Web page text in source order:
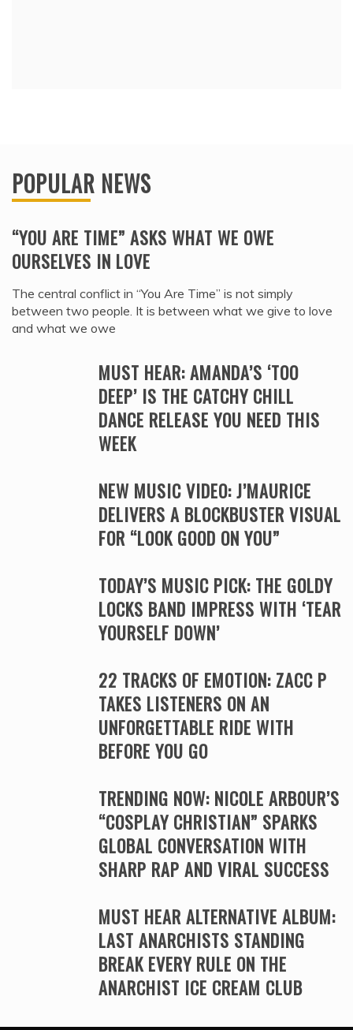
POPULAR NEWS
“YOU ARE TIME” ASKS WHAT WE OWE
OURSELVES IN LOVE
The central conflict in “You Are Time” is not simply
between two people. It is between what we give to love
and what we owe
MUST HEAR: AMANDA’S ‘TOO
DEEP’ IS THE CATCHY CHILL
DANCE RELEASE YOU NEED THIS
WEEK
NEW MUSIC VIDEO: J’MAURICE
DELIVERS A BLOCKBUSTER VISUAL
FOR “LOOK GOOD ON YOU”
TODAY’S MUSIC PICK: THE GOLDY
LOCKS BAND IMPRESS WITH ‘TEAR
YOURSELF DOWN’
22 TRACKS OF EMOTION: ZACC P
TAKES LISTENERS ON AN
UNFORGETTABLE RIDE WITH
BEFORE YOU GO
TRENDING NOW: NICOLE ARBOUR’S
“COSPLAY CHRISTIAN” SPARKS
GLOBAL CONVERSATION WITH
SHARP RAP AND VIRAL SUCCESS
MUST HEAR ALTERNATIVE ALBUM:
LAST ANARCHISTS STANDING
BREAK EVERY RULE ON THE
ANARCHIST ICE CREAM CLUB